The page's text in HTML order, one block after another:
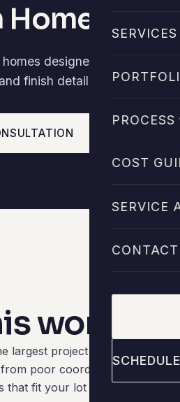
SERVICES
PROCESS
COST
SERVICE
CONTACT
Home
designed around your
finish detail Houston
work
largest project most clients
poor coordination. Our role
that fit your lot and your